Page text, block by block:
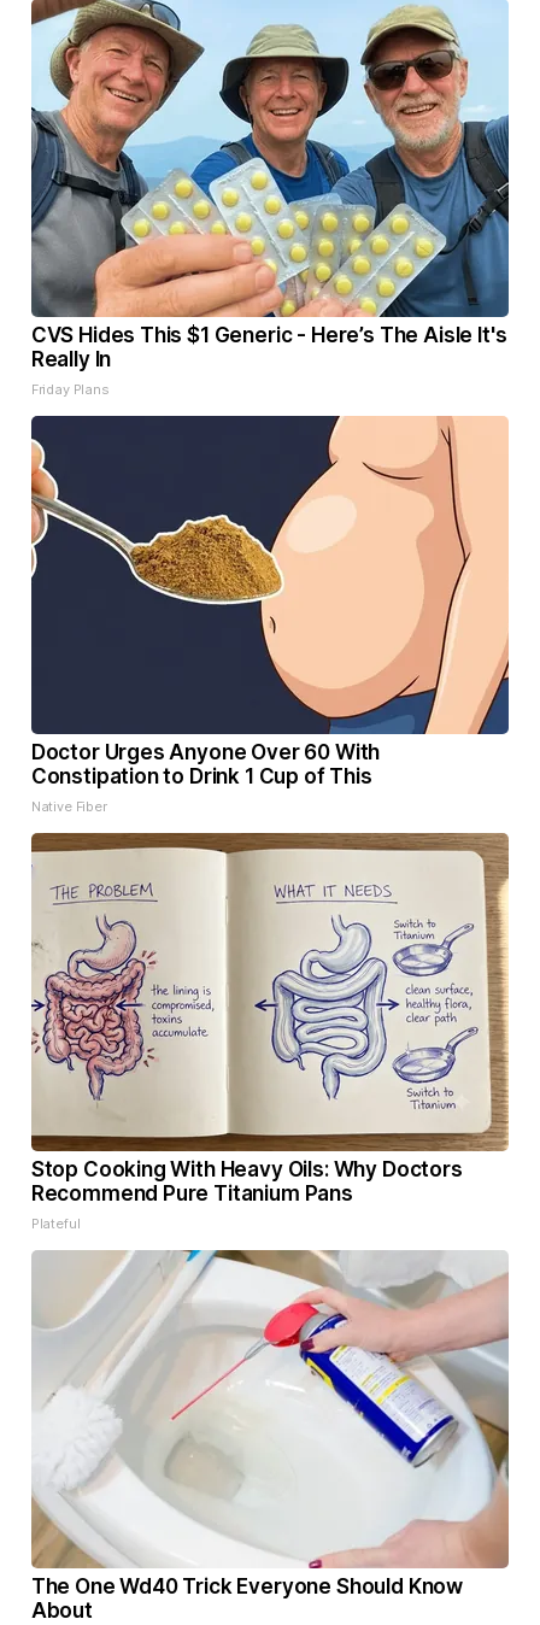
CVS Hides This $1 Generic - Here’s The Aisle It's
Really In
Friday Plans
Doctor Urges Anyone Over 60 With
Constipation to Drink 1 Cup of This
Native Fiber
Stop Cooking With Heavy Oils: Why Doctors
Recommend Pure Titanium Pans
Plateful
The One Wd40 Trick Everyone Should Know
About